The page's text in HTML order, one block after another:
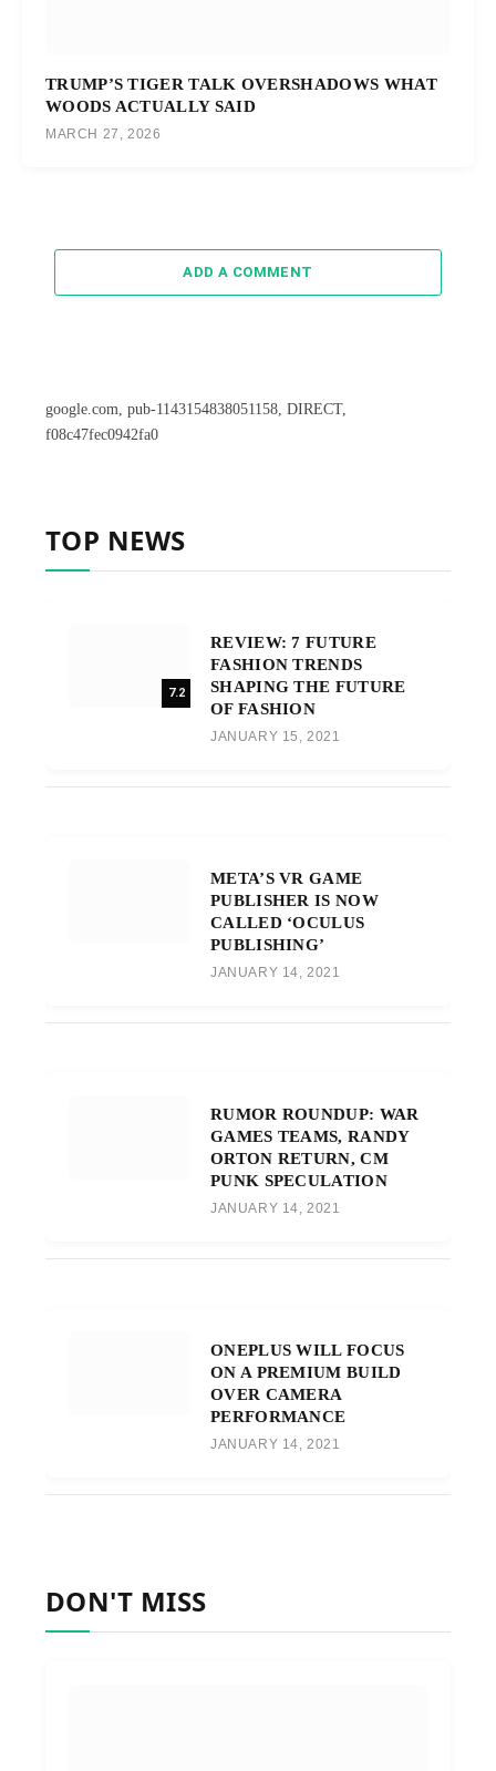
TRUMP’S TIGER TALK OVERSHADOWS WHAT
WOODS ACTUALLY SAID
MARCH 27, 2026
ADD A COMMENT
google.com, pub-1143154838051158, DIRECT,
f08c47fec0942fa0
TOP NEWS
7.2
REVIEW: 7 FUTURE
FASHION TRENDS
SHAPING THE FUTURE
OF FASHION
JANUARY 15, 2021
META’S VR GAME
PUBLISHER IS NOW
CALLED ‘OCULUS
PUBLISHING’
JANUARY 14, 2021
RUMOR ROUNDUP: WAR
GAMES TEAMS, RANDY
ORTON RETURN, CM
PUNK SPECULATION
JANUARY 14, 2021
ONEPLUS WILL FOCUS
ON A PREMIUM BUILD
OVER CAMERA
PERFORMANCE
JANUARY 14, 2021
DON'T MISS